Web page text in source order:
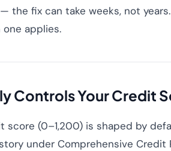
the fix can take weeks, not
applies.
Controls Your Credit
score (0–1,200) is shaped by
under Comprehensive Credit